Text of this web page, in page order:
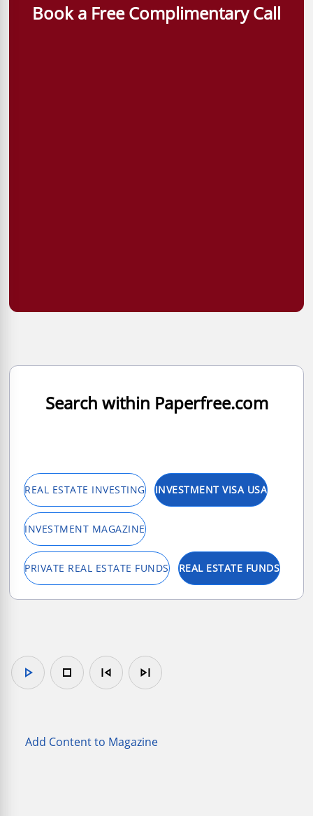
Book a Free Complimentary Call
Search within Paperfree.com
REAL ESTATE INVESTING INVESTMENT VISA USA
INVESTMENT MAGAZINE
PRIVATE REAL ESTATE FUNDS REAL ESTATE FUNDS
play_arrow stop skip_previous skip_next
Add Content to Magazine